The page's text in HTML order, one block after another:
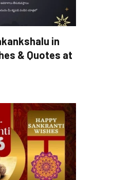
in
& Quotes at